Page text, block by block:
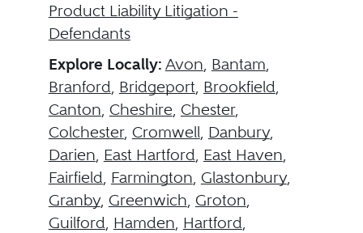
Product Liability Litigation -
Defendants
Explore Locally: Avon, Bantam,
Branford, Bridgeport, Brookfield,
Canton, Cheshire, Chester,
Colchester, Cromwell, Danbury,
Darien, East Hartford, East Haven,
Fairfield, Farmington, Glastonbury,
Granby, Greenwich, Groton,
Guilford, Hamden, Hartford,